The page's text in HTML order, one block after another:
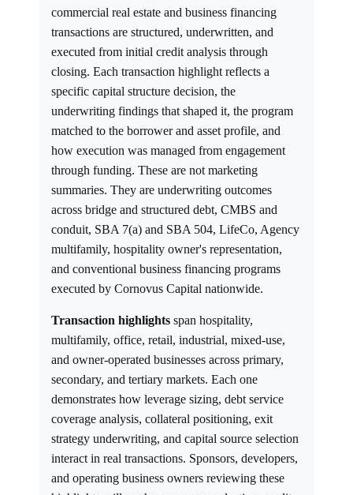
commercial real estate and business financing
transactions are structured, underwritten, and
executed from initial credit analysis through
closing. Each transaction highlight reflects a
specific capital structure decision, the
underwriting findings that shaped it, the program
matched to the borrower and asset profile, and
how execution was managed from engagement
through funding. These are not marketing
summaries. They are underwriting outcomes
across bridge and structured debt, CMBS and
conduit, SBA 7(a) and SBA 504, LifeCo, Agency
multifamily, hospitality owner's representation,
and conventional business financing programs
executed by Cornovus Capital nationwide.
Transaction highlights span hospitality,
multifamily, office, retail, industrial, mixed-use,
and owner-operated businesses across primary,
secondary, and tertiary markets. Each one
demonstrates how leverage sizing, debt service
coverage analysis, collateral positioning, exit
strategy underwriting, and capital source selection
interact in real transactions. Sponsors, developers,
and operating business owners reviewing these